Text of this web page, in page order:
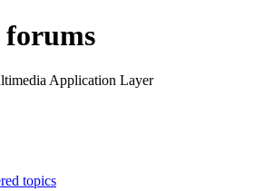
Application Layer
topics